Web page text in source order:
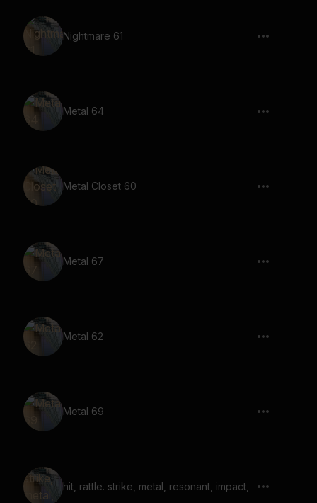
Nightmare 61
Metal 64
Metal Closet 60
Metal 67
Metal 62
Metal 69
hit, rattle. strike, metal, resonant, impact,